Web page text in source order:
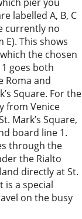
labelled A, B, C
currently no
This shows
the chosen
goes both
Roma and
Square. For the
from Venice
Mark’s Square,
board line 1.
through the
the Rialto
directly at St.
is a special
on the busy